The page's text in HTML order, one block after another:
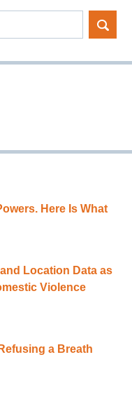
Here Is What
Location Data as
Violence
a Breath